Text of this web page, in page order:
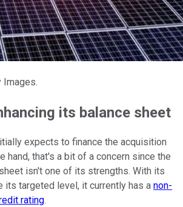
Images.
its balance sheet
expects to finance the acquisition
hand, that's a bit of a concern since the
isn't one of its strengths. With its
its targeted level, it currently has a non-
rating.